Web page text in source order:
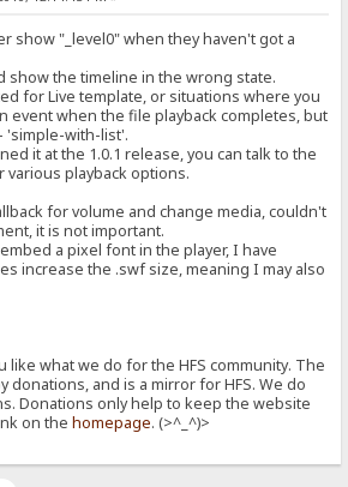
show "_level0" when they haven't got a
show the timeline in the wrong state.
for Live template, or situations where you
event when the file playback completes, but
'simple-with-list'.
it at the 1.0.1 release, you can talk to the
various playback options.
for volume and change media, couldn't
it is not important.
a pixel font in the player, I have
increase the .swf size, meaning I may also
like what we do for the HFS community. The
donations, and is a mirror for HFS. We do
Donations only help to keep the website
on thehomepage. (>^_^)>